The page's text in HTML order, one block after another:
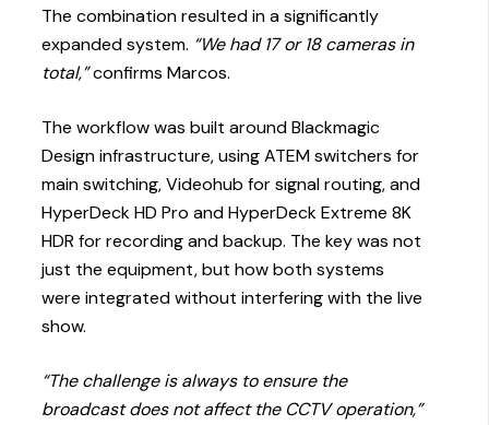
The combination resulted in a significantly
expanded system. “We had 17 or 18 cameras in
total,”confirms Marcos.
The workflow was built around Blackmagic
Design infrastructure, using ATEM switchers for
main switching, Videohub for signal routing, and
HyperDeck HD Pro and HyperDeck Extreme 8K
HDR for recording and backup. The key was not
just the equipment, but how both systems
were integrated without interfering with the live
show.
“The challenge is always to ensure the
broadcast does not affect the CCTV operation,”